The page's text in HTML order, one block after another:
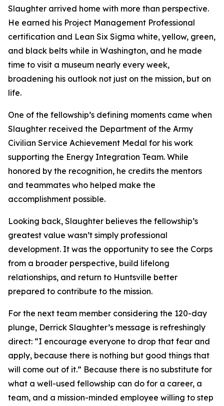
Slaughter arrived home with more than perspective.
He earned his Project Management Professional
certification and Lean Six Sigma white, yellow, green,
and black belts while in Washington, and he made
time to visit a museum nearly every week,
broadening his outlook not just on the mission, but on
life.
One of the fellowship’s defining moments came when
Slaughter received the Department of the Army
Civilian Service Achievement Medal for his work
supporting the Energy Integration Team. While
honored by the recognition, he credits the mentors
and teammates who helped make the
accomplishment possible.
Looking back, Slaughter believes the fellowship’s
greatest value wasn’t simply professional
development. It was the opportunity to see the Corps
from a broader perspective, build lifelong
relationships, and return to Huntsville better
prepared to contribute to the mission.
For the next team member considering the 120-day
plunge, Derrick Slaughter’s message is refreshingly
direct: “I encourage everyone to drop that fear and
apply, because there is nothing but good things that
will come out of it.” Because there is no substitute for
what a well-used fellowship can do for a career, a
team, and a mission-minded employee willing to step